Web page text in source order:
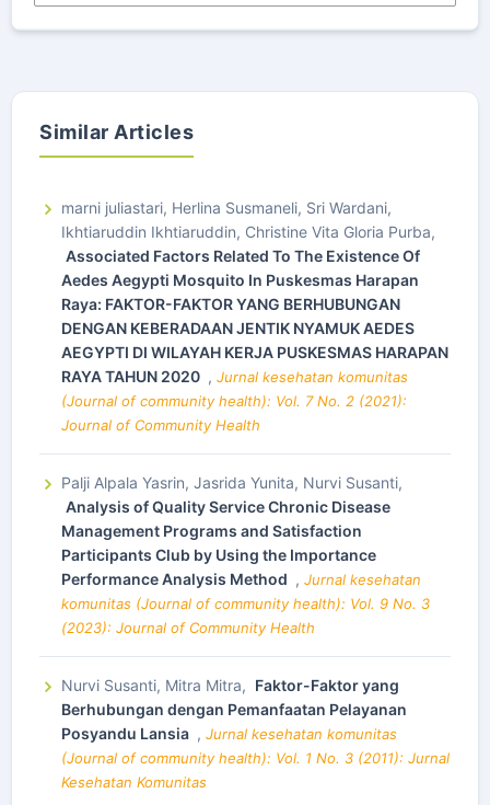
Similar Articles
marni juliastari, Herlina Susmaneli, Sri Wardani,
Ikhtiaruddin Ikhtiaruddin, Christine Vita Gloria Purba,
Associated Factors Related To The Existence Of
Aedes Aegypti Mosquito In Puskesmas Harapan
Raya: FAKTOR-FAKTOR YANG BERHUBUNGAN
DENGAN KEBERADAAN JENTIK NYAMUK AEDES
AEGYPTI DI WILAYAH KERJA PUSKESMAS HARAPAN
RAYA TAHUN 2020 , Jurnal kesehatan komunitas
(Journal of community health): Vol. 7 No. 2 (2021):
Journal of Community Health
Palji Alpala Yasrin, Jasrida Yunita, Nurvi Susanti,
Analysis of Quality Service Chronic Disease
Management Programs and Satisfaction
Participants Club by Using the Importance
Performance Analysis Method , Jurnal kesehatan
komunitas (Journal of community health): Vol. 9 No. 3
(2023): Journal of Community Health
Nurvi Susanti, Mitra Mitra, Faktor-Faktor yang
Berhubungan dengan Pemanfaatan Pelayanan
Posyandu Lansia , Jurnal kesehatan komunitas
(Journal of community health): Vol. 1 No. 3 (2011): Jurnal
Kesehatan Komunitas